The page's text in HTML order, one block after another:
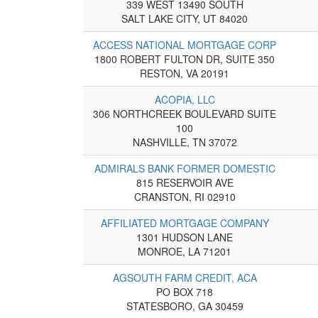
339 WEST 13490 SOUTH
SALT LAKE CITY, UT 84020
ACCESS NATIONAL MORTGAGE CORP
1800 ROBERT FULTON DR, SUITE 350
RESTON, VA 20191
ACOPIA, LLC
306 NORTHCREEK BOULEVARD SUITE
100
NASHVILLE, TN 37072
ADMIRALS BANK FORMER DOMESTIC
815 RESERVOIR AVE
CRANSTON, RI 02910
AFFILIATED MORTGAGE COMPANY
1301 HUDSON LANE
MONROE, LA 71201
AGSOUTH FARM CREDIT, ACA
PO BOX 718
STATESBORO, GA 30459